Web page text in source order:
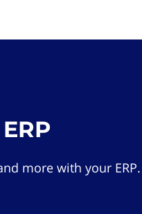
more with your ERP.